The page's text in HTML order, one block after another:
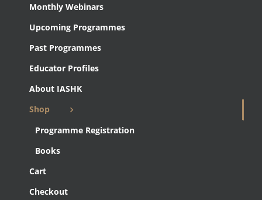
Monthly Webinars
Upcoming Programmes
Past Programmes
Educator Profiles
About IASHK
Shop
Programme Registration
Books
Cart
Checkout